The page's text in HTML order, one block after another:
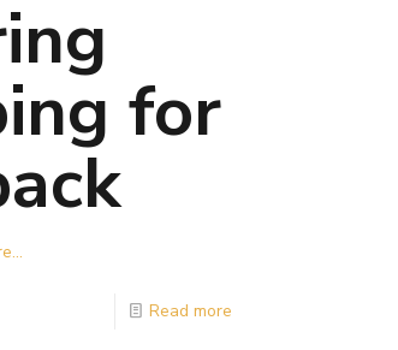
for
Read more